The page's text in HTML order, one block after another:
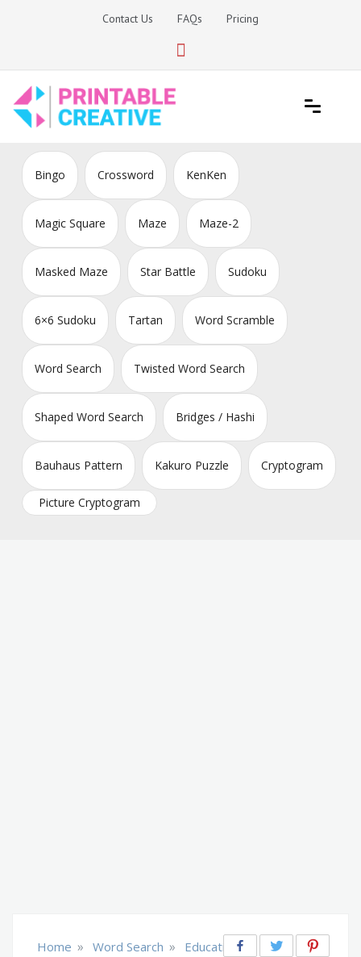
Contact Us FAQs Pricing
DIY Printable Generators
Bingo Crossword KenKen
Magic Square Maze Maze-2
Masked Maze Star Battle Sudoku
6×6 Sudoku Tartan Word Scramble
Word Search Twisted Word Search
Shaped Word Search Bridges / Hashi
Bauhaus Pattern Kakuro Puzzle Cryptogram
Picture Cryptogram
Home » Word Search » Educational